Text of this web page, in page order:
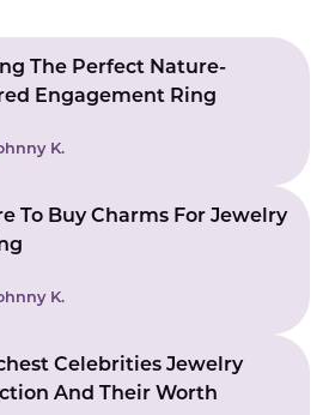
The Perfect Nature-
Engagement Ring
K.
To Buy Charms For Jewelry
K.
Celebrities Jewelry
And Their Worth